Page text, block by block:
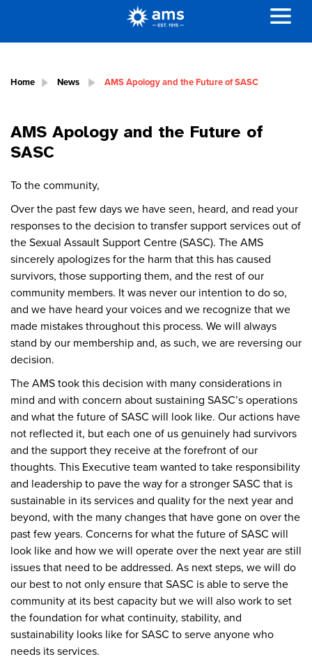
Home News AMS Apology and the Future of SASC
AMS Apology and the Future of
SASC
To the community,
Over the past few days we have seen, heard, and read your
responses to the decision to transfer support services out of
the Sexual Assault Support Centre (SASC). The AMS
sincerely apologizes for the harm that this has caused
survivors, those supporting them, and the rest of our
community members. It was never our intention to do so,
and we have heard your voices and we recognize that we
made mistakes throughout this process. We will always
stand by our membership and, as such, we are reversing our
decision.
The AMS took this decision with many considerations in
mind and with concern about sustaining SASC’s operations
and what the future of SASC will look like. Our actions have
not reflected it, but each one of us genuinely had survivors
and the support they receive at the forefront of our
thoughts. This Executive team wanted to take responsibility
and leadership to pave the way for a stronger SASC that is
sustainable in its services and quality for the next year and
beyond, with the many changes that have gone on over the
past few years. Concerns for what the future of SASC will
look like and how we will operate over the next year are still
issues that need to be addressed. As next steps, we will do
our best to not only ensure that SASC is able to serve the
community at its best capacity but we will also work to set
the foundation for what continuity, stability, and
sustainability looks like for SASC to serve anyone who
needs its services.